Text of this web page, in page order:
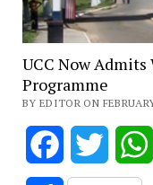
UCC Now Admits
Programme
BY EDITOR ON
FacebookTwitter